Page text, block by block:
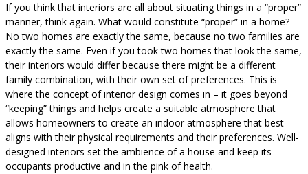
If you think that interiors are all about situating things in a “proper”
manner, think again. What would constitute “proper” in a home?
No two homes are exactly the same, because no two families are
exactly the same. Even if you took two homes that look the same,
their interiors would differ because there might be a different
family combination, with their own set of preferences. This is
where the concept of interior design comes in – it goes beyond
“keeping” things and helps create a suitable atmosphere that
allows homeowners to create an indoor atmosphere that best
aligns with their physical requirements and their preferences. Well-
designed interiors set the ambience of a house and keep its
occupants productive and in the pink of health.